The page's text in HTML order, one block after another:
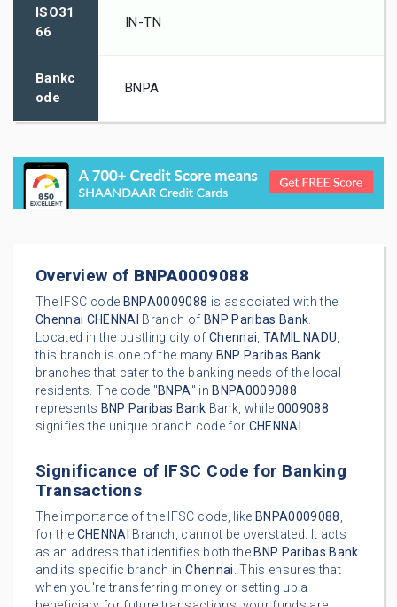
ISO31
66
IN-TN
Bankc
ode
BNPA
Overview of BNPA0009088
The IFSC code BNPA0009088 is associated with the
Chennai CHENNAI Branch of BNP Paribas Bank.
Located in the bustling city of Chennai, TAMIL NADU,
this branch is one of the many BNP Paribas Bank
branches that cater to the banking needs of the local
residents. The code "BNPA" in BNPA0009088
represents BNP Paribas Bank Bank, while 0009088
signifies the unique branch code for CHENNAI .
Significance of IFSC Code for Banking
Transactions
The importance of the IFSC code, like BNPA0009088,
for the CHENNAI Branch, cannot be overstated. It acts
as an address that identifies both the BNP Paribas Bank
and its specific branch inChennai. This ensures that
when you're transferring money or setting up a